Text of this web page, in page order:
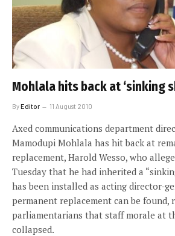
Mohlala hits back at ‘sinking
ByEditor 11 August 2010
Axed communications department
Mamodupi Mohlala has hit back at
replacement, Harold Wesso, who
Tuesday that he had inherited a
has been installed as acting director-
permanent replacement can be
parliamentarians that staff morale at
collapsed.